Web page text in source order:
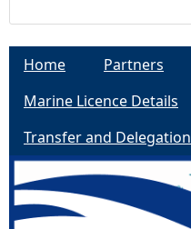
Home Partners
Marine Licence Details
Transfer and Delegation